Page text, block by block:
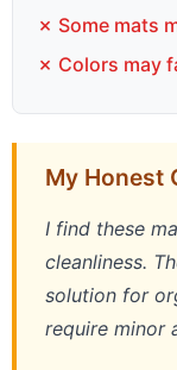
✗ Some mats
✗ Colors may
My Honest
I find these
cleanliness.
solution for
require minor